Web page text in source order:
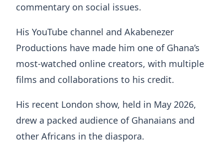
commentary on social issues.
His YouTube channel and Akabenezer
Productions have made him one of Ghana’s
most-watched online creators, with multiple
films and collaborations to his credit.
His recent London show, held in May 2026,
drew a packed audience of Ghanaians and
other Africans in the diaspora.